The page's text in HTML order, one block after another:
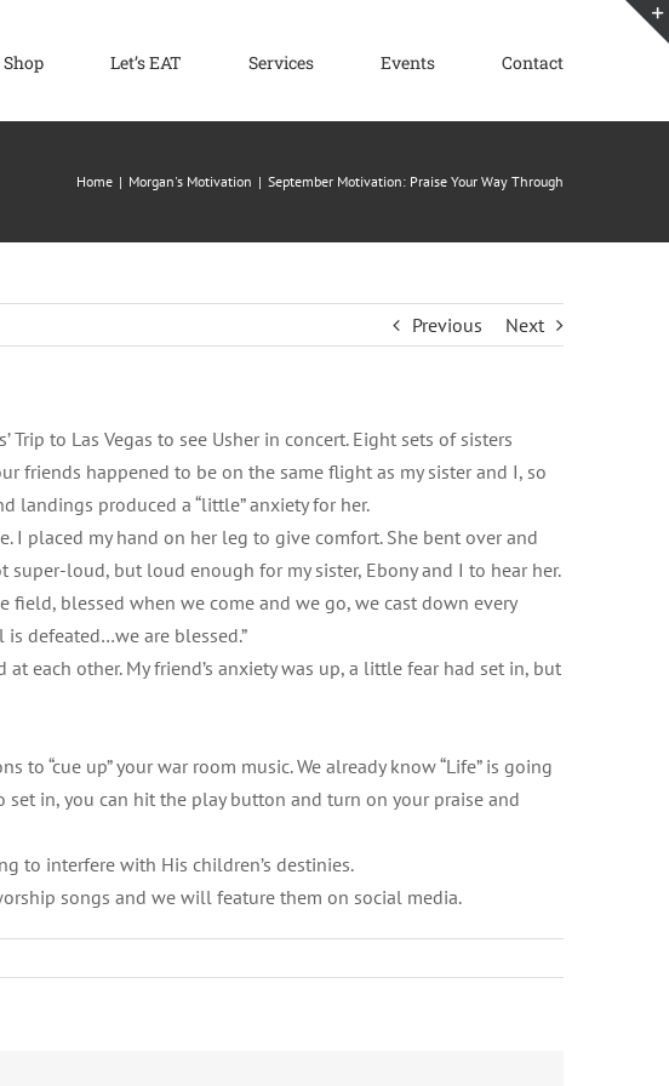
Shop Let’s EAT Services Events Contact
Home Morgan's Motivation September Motivation: Praise Your Way Through
Previous Next
Trip to Las Vegas to see Usher in concert. Eight sets of sisters
friends happened to be on the same flight as my sister and I, so
landings produced a “little” anxiety for her.
I placed my hand on her leg to give comfort. She bent over and
loud, but loud enough for my sister, Ebony and I to hear her.
field, blessed when we come and we go, we cast down every
defeated…we are blessed.”
each other. My friend’s anxiety was up, a little fear had set in, but
“cue up” your war room music. We already know “Life” is going
set in, you can hit the play button and turn on your praise and
to interfere with His children’s destinies.
songs and we will feature them on social media.